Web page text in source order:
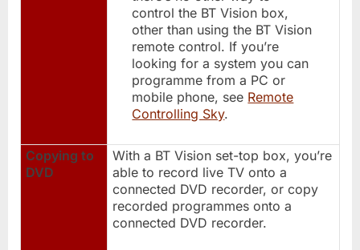
control the BT Vision box,
other than using the BT Vision
remote control. If you’re
looking for a system you can
programme from a PC or
mobile phone, see Remote
Controlling Sky.
Copying to
DVD
With a BT Vision set-top box, you’re
able to record live TV onto a
connected DVD recorder, or copy
recorded programmes onto a
connected DVD recorder.